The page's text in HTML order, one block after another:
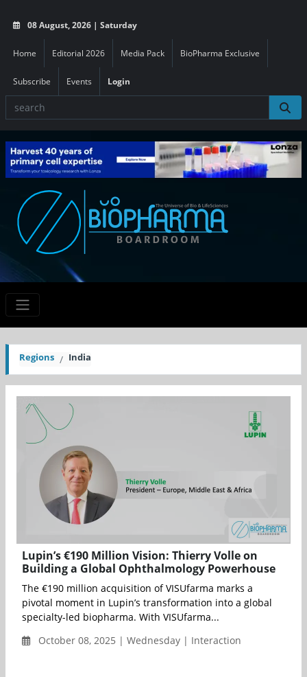
08 August, 2026 | Saturday
Home Editorial 2026 Media Pack BioPharma Exclusive
Subscribe Events Login
Regions India
Lupin’s €190 Million Vision: Thierry Volle on
Building a Global Ophthalmology Powerhouse
The €190 million acquisition of VISUfarma marks a
pivotal moment in Lupin’s transformation into a global
specialty-led biopharma. With VISUfarma...
October 08, 2025 | Wednesday | Interaction